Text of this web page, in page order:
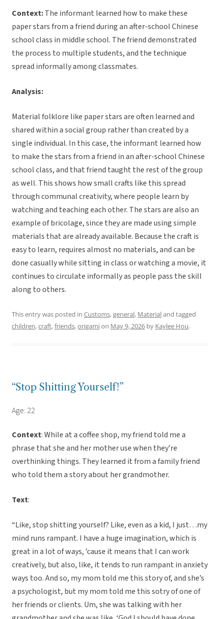
Context:The informant learned how to make these
paper stars from a friend during an after-school Chinese
school class in middle school. The friend demonstrated
the process to multiple students, and the technique
spread informally among classmates.
Analysis:
Material folklore like paper stars are often learned and
shared within a social group rather than created by a
single individual. In this case, the informant learned how
to make the stars from a friend in an after-school Chinese
school class, and that friend taught the rest of the group
as well. This shows how small crafts like this spread
through communal creativity, where people learn by
watching and teaching each other. The stars are also an
example of bricolage, since they are made using simple
materials that are already available. Because the craft is
easy to learn, requires almost no materials, and can be
done casually while sitting in class or watching a movie, it
continues to circulate informally as people pass the skill
along to others.
This entry was posted in Customs,general, Materialand tagged
children,craft,friends,origamion May 9, 2026 by Kaylee Hou.
“Stop Shitting Yourself!”
Age: 22
Context: While at a coffee shop, my friend told me a
phrase that she and her mother use when they’re
overthinking things. They learned it from a family friend
who told them a story about her grandmother.
Text:
“Like, stop shitting yourself? Like, even as a kid, I just…my
mind runs rampant. I have a huge imagination, which is
great in a lot of ways, ’cause it means that I can work
creatively, but also, like, it tends to run rampant in anxiety
ways too. And so, my mom told me this story of, and she’s
a psychologist, but my mom told me this sotry of one of
her friends or clients. Um, she was talking with her